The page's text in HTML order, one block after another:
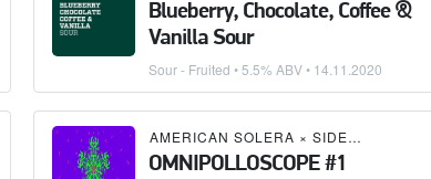
Blueberry, Chocolate, Coffee &
Vanilla Sour
Sour - Fruited • 5.5% ABV • 14.11.2020
BREWING AMERICAN SOLERA × SIDE PROJECT BREWING
OMNIPOLLOSCOPE #1